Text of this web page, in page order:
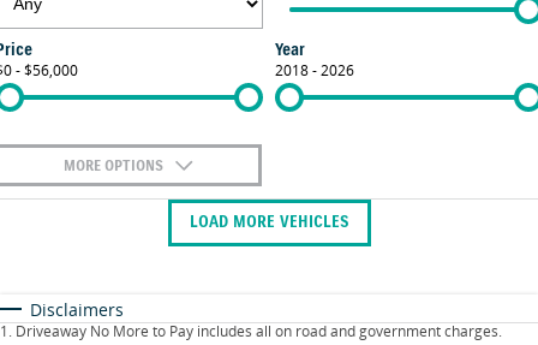
Finance Calculator
About Us
Careers
- $56,000
Year
2018 - 2026
MORE OPTIONS
Fuel Type
LOAD MORE VEHICLES
Disclaimers
1. Driveaway No More to Pay includes all on road and government charges.